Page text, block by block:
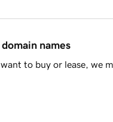
names
to buy or lease, we